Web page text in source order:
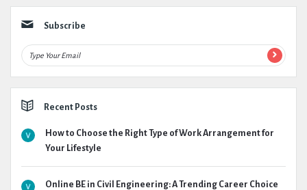
Subscribe
Recent Posts
How to Choose the Right Type of Work Arrangement for
Your Lifestyle
Online BE in Civil Engineering: A Trending Career Choice